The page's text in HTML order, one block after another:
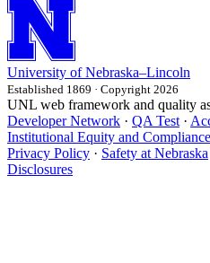
University of Nebraska–Lincoln
Established 1869 · Copyright 2026
UNL web framework and quality
Developer Network · QA Test ·
Institutional Equity and Compliance
Privacy Policy · Safety at Nebraska
Disclosures